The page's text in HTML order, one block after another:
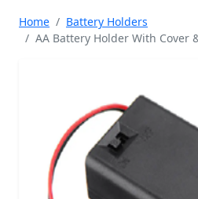
Home
Battery Holders
AA Battery Holder With Cover